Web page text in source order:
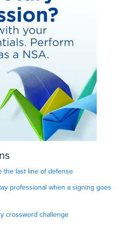
the last line of defense
professional when a signing goes
crossword challenge